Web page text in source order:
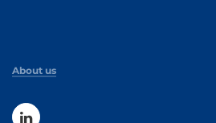
About us